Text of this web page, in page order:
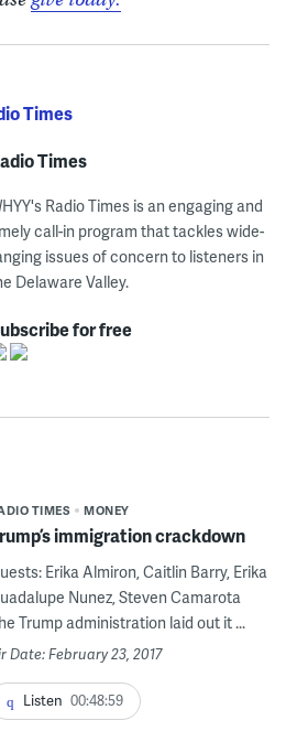
Times
Times
Radio Times is an engaging and
call-in program that tackles wide-
issues of concern to listeners in
Delaware Valley.
for free
TIMES MONEY
immigration crackdown
Erika Almiron, Caitlin Barry, Erika
Nunez, Steven Camarota
Trump administration laid out it ...
Date: February 23, 2017
Listen 00:48:59